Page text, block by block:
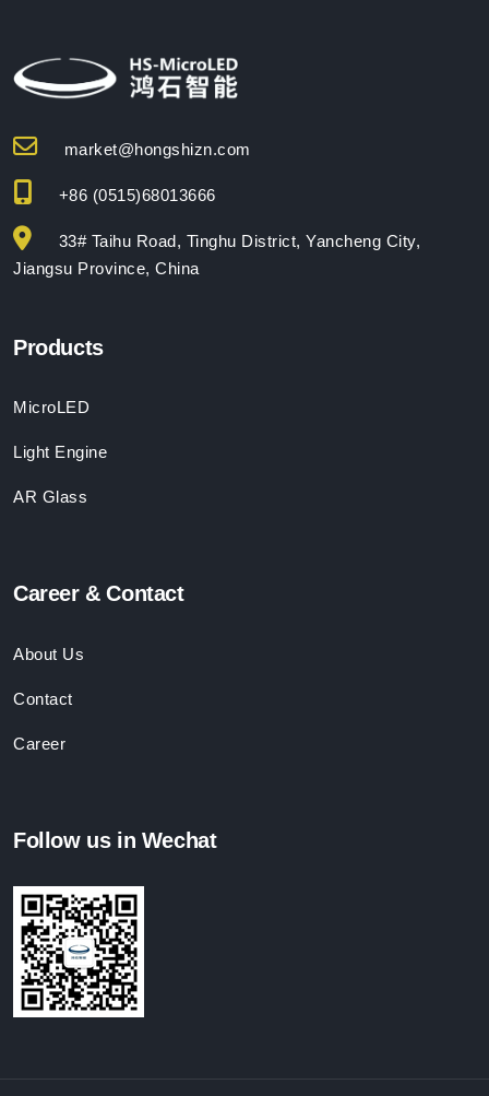
market@hongshizn.com
+86 (0515)68013666
33# Taihu Road, Tinghu District, Yancheng City,
Jiangsu Province, China
Products
MicroLED
Light Engine
AR Glass
Career & Contact
About Us
Contact
Career
Follow us in Wechat